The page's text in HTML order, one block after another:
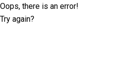
Oops, there is an error!
Try again?